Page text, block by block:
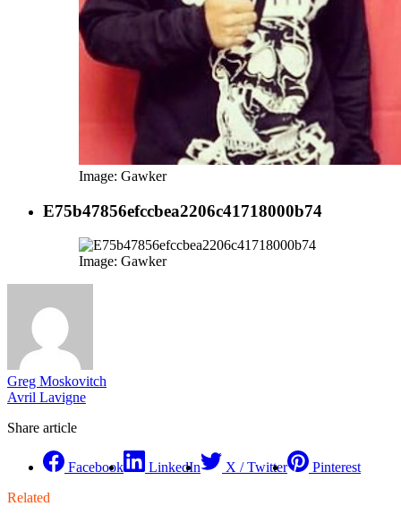
Image: Gawker
E75b47856efccbea2206c41718000b74
Image: Gawker
Greg Moskovitch
Avril Lavigne
Share article
Facebook LinkedIn X / Twitter
Pinterest
Related